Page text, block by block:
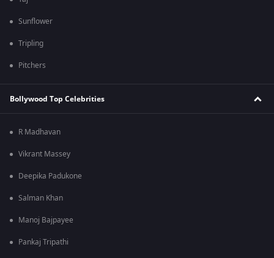
Sunflower
Tripling
Pitchers
Bollywood Top Celebrities
R Madhavan
Vikrant Massey
Deepika Padukone
Salman Khan
Manoj Bajpayee
Pankaj Tripathi